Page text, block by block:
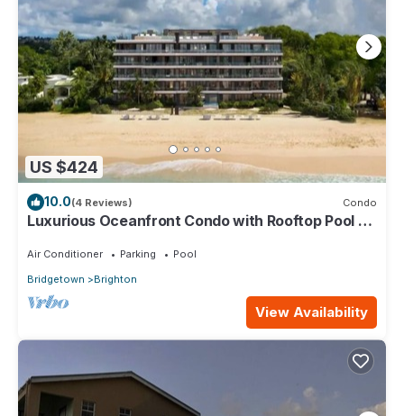
US $424
10.0(4 Reviews) Condo
Luxurious Oceanfront Condo with Rooftop Pool on
Air Conditioner Parking
Pool
Bridgetown
Brighton
View Availability